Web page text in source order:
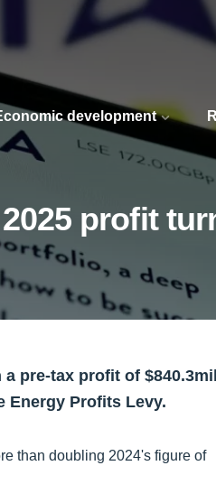
development
profit
pre-tax profit of
Energy Profits Levy.
than doubling 2024's figure of